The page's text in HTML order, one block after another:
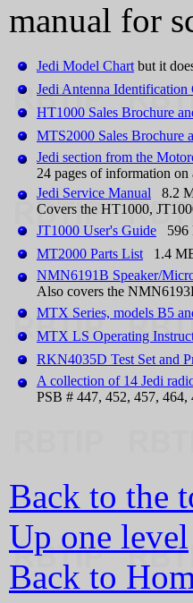
manual for
Jedi Model Chart but it
Jedi Antenna Identification
HT1000 Sales Brochure
MTS2000 Sales Brochure
Jedi section from the
24 pages of information on
Jedi Service Manual 8.2
Covers the HT1000,
JT1000 User's Guide 596
MT2000 Parts List 1.4
NMN6191B Speaker/
Also covers the
MTX Series, models B5
MTX LS Operating
RKN4035D Test Set and
A collection of 14 Jedi
PSB # 447, 452, 457,
Back to the
Up one level
Back to